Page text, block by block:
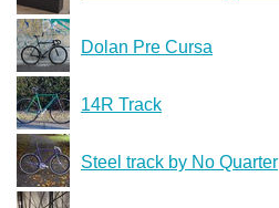
Dolan Pre Cursa
14R Track
Steel track by No Quarter